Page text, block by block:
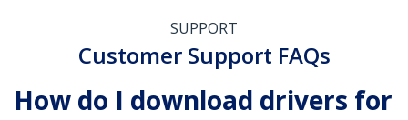
SUPPORT
Customer Support FAQs
How do I download drivers for